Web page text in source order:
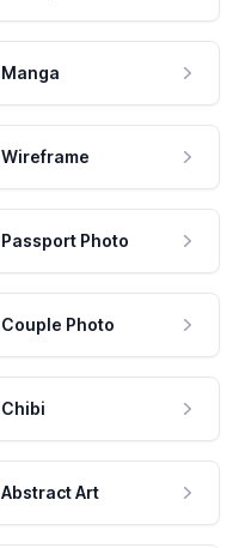
Manga
Wireframe
Passport Photo
Couple Photo
Chibi
Abstract Art